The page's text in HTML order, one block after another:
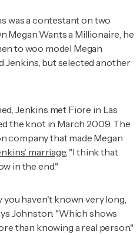
was a contestant on two
Megan Wants a Millionaire, he
to woo model Megan
Jenkins, but selected another
Jenkins met Fiore in Las
the knot in March 2009. The
company that made Megan
marriage, "I think that
in the end."
haven't known very long,
Johnston. "Which shows
than knowing a real person."